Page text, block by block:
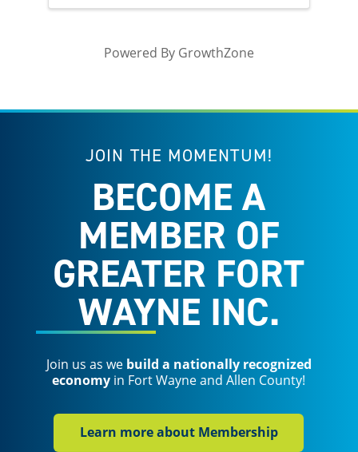
Powered By GrowthZone
JOIN THE MOMENTUM!
BECOME A
MEMBER OF
GREATER FORT
WAYNE INC.
Join us as we build a nationally recognized
economy in Fort Wayne and Allen County!
Learn more about Membership